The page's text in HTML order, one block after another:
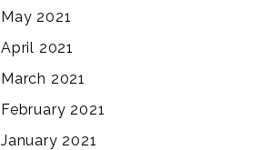
May 2021
April 2021
March 2021
February 2021
January 2021